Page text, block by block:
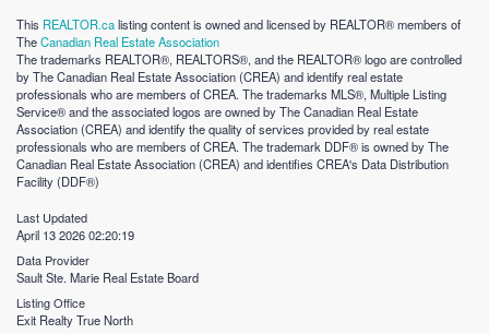
This REALTOR.calisting content is owned and licensed by REALTOR® members of
TheCanadian Real Estate Association
The trademarks REALTOR®, REALTORS®, and the REALTOR® logo are controlled
by The Canadian Real Estate Association (CREA) and identify real estate
professionals who are members of CREA. The trademarks MLS®, Multiple Listing
Service® and the associated logos are owned by The Canadian Real Estate
Association (CREA) and identify the quality of services provided by real estate
professionals who are members of CREA. The trademark DDF® is owned by The
Canadian Real Estate Association (CREA) and identifies CREA's Data Distribution
Facility (DDF®)
Last Updated
April 13 2026 02:20:19
Data Provider
Sault Ste. Marie Real Estate Board
Listing Office
Exit Realty True North